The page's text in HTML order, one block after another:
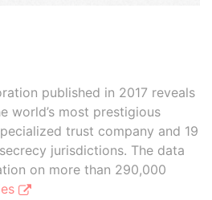
published in 2017 reveals
world’s most prestigious
trust company and 19
jurisdictions. The data
on more than 290,000